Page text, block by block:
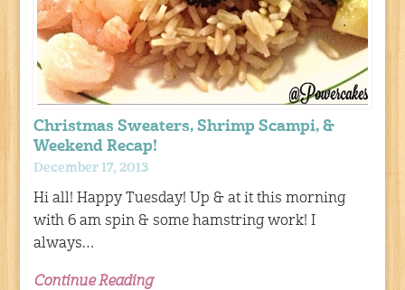
Christmas Sweaters, Shrimp Scampi, &
Weekend Recap!
December 17, 2013
Hi all! Happy Tuesday! Up & at it this morning
with 6 am spin & some hamstring work! I
always…
Continue Reading